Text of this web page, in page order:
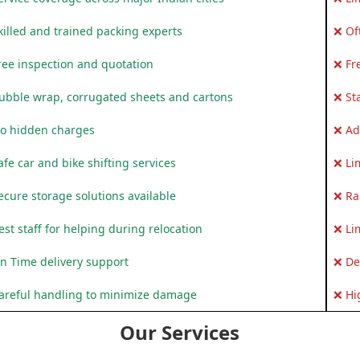
and trained packing experts ❌
inspection and quotation ❌
wrap, corrugated sheets and cartons ❌
hidden charges ❌
car and bike shifting services ❌
storage solutions available ❌
staff for helping during relocation ❌
Time delivery support ❌
handling to minimize damage ❌
Our Services